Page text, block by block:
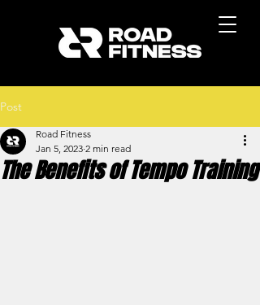
Post
The Benefits of Tempo Training
Road Fitness
Jan 5, 2023 2 min read